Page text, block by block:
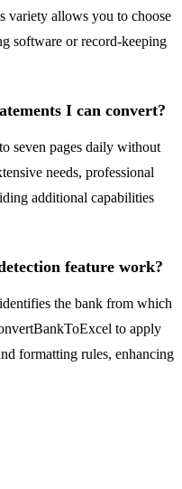
allows you to choose
software or record-keeping
I can convert?
seven pages daily without
needs, professional
additional capabilities
feature work?
the bank from which
to apply
formatting rules, enhancing